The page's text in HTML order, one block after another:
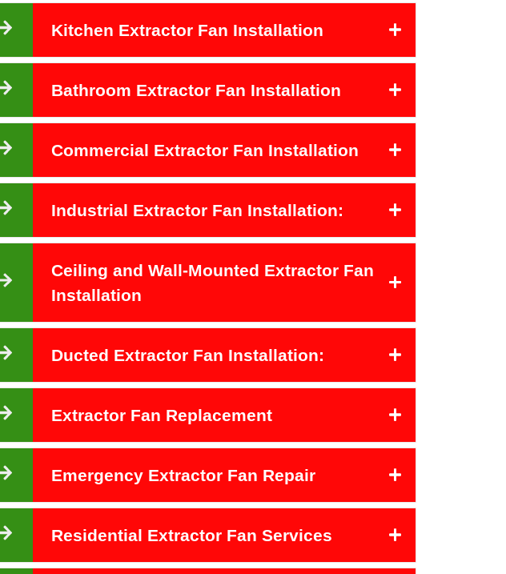
Kitchen Extractor Fan Installation
Bathroom Extractor Fan Installation
Commercial Extractor Fan Installation
Industrial Extractor Fan Installation:
Ceiling and Wall-Mounted Extractor Fan
Installation
Ducted Extractor Fan Installation:
Extractor Fan Replacement
Emergency Extractor Fan Repair
Residential Extractor Fan Services